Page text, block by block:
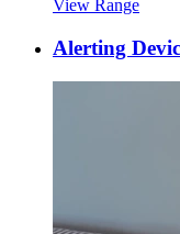
View Range
Alerting